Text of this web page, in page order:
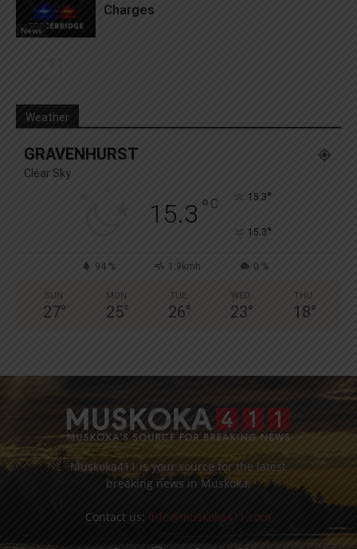
News
Charges
Weather
GRAVENHURST
Clear Sky
15.3 ° C 15.3°
15.3°
94 % 1.9kmh 0 %
SUN
27°
MON
25°
TUE
26°
WED
23°
THU
18°
Muskoka411 is your source for the latest
breaking news in Muskoka.
Contact us: info@muskoka411.com